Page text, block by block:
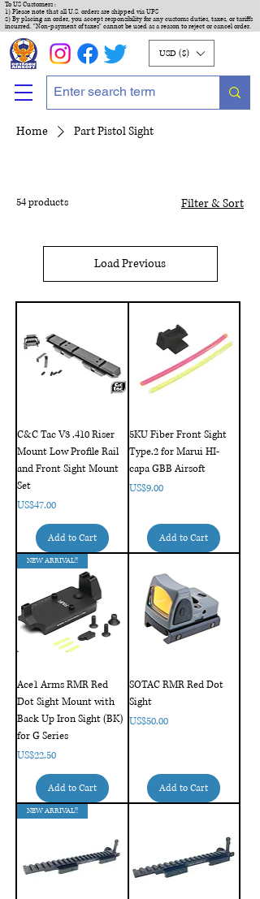
To US Customers :
1) Please note that all U.S. orders are shipped via UPS
2) By placing an order, you accept responsibility for any customs duties, taxes, or tariffs
incurred. "Non-payment of taxes" cannot be used as a reason to reject or cancel order.
USD ($)
Home Part Pistol Sight
54 products Filter & Sort
Load Previous
C&C Tac V3 .410 Riser
Mount Low Profile Rail
and Front Sight Mount
Set
Price
US$47.00
Add to Cart
5KU Fiber Front Sight
Type.2 for Marui HI-
capa GBB Airsoft
Price
US$9.00
Add to Cart
NEW ARRIVAL!!
Ace1 Arms RMR Red
Dot Sight Mount with
Back Up Iron Sight (BK)
for G Series
Price
US$22.50
Add to Cart
SOTAC RMR Red Dot
Sight
Price
US$50.00
Add to Cart
NEW ARRIVAL!!